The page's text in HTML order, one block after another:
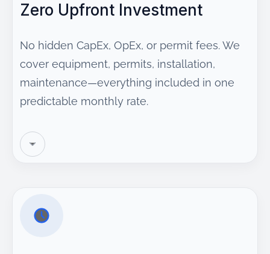
Zero Upfront Investment
No hidden CapEx, OpEx, or permit fees. We
cover equipment, permits, installation,
maintenance—everything included in one
predictable monthly rate.